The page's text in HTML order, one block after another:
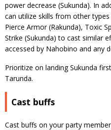
power decrease (Sukunda). In
can utilize skills from other
Pierce Armor (Rakunda), Toxic
Strike (Sukunda) to cast similar
accessed by Nahobino and any
Prioritize on landing Sukunda
Tarunda.
Cast buffs
Cast buffs on your party